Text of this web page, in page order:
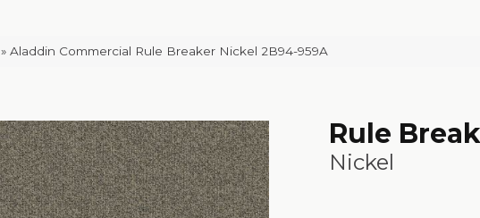
»Aladdin Commercial Rule Breaker Nickel 2B94-959A
Rule
Nickel